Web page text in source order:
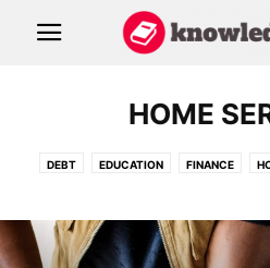
HOME
DEBT EDUCATION FINANCE